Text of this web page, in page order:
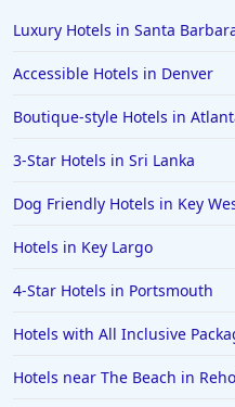
Luxury Hotels in Santa
Accessible Hotels in Denver
Boutique-style Hotels in
3-Star Hotels in Sri Lanka
Dog Friendly Hotels in Key
Hotels in Key Largo
4-Star Hotels in Portsmouth
Hotels with All Inclusive
Hotels near The Beach in